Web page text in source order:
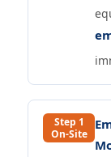
Step 1
On-Site